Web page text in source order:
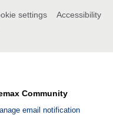
settings
Accessibility
Community
email notification